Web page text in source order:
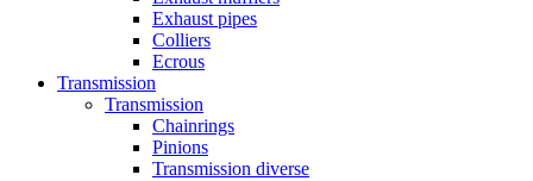
Exhaust pipes
Colliers
Ecrous
Transmission
Transmission
Chainrings
Pinions
Transmission diverse